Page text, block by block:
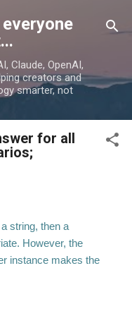
Claude, OpenAI,
creators and
smarter, not
for all
string, then a
However, the
instance makes the